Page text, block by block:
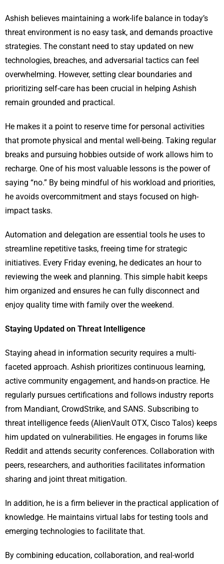
Ashish believes maintaining a work-life balance in today’s
threat environment is no easy task, and demands proactive
strategies. The constant need to stay updated on new
technologies, breaches, and adversarial tactics can feel
overwhelming. However, setting clear boundaries and
prioritizing self-care has been crucial in helping Ashish
remain grounded and practical.
He makes it a point to reserve time for personal activities
that promote physical and mental well-being. Taking regular
breaks and pursuing hobbies outside of work allows him to
recharge. One of his most valuable lessons is the power of
saying “no.” By being mindful of his workload and priorities,
he avoids overcommitment and stays focused on high-
impact tasks.
Automation and delegation are essential tools he uses to
streamline repetitive tasks, freeing time for strategic
initiatives. Every Friday evening, he dedicates an hour to
reviewing the week and planning. This simple habit keeps
him organized and ensures he can fully disconnect and
enjoy quality time with family over the weekend.
Staying Updated on Threat Intelligence
Staying ahead in information security requires a multi-
faceted approach. Ashish prioritizes continuous learning,
active community engagement, and hands-on practice. He
regularly pursues certifications and follows industry reports
from Mandiant, CrowdStrike, and SANS. Subscribing to
threat intelligence feeds (AlienVault OTX, Cisco Talos) keeps
him updated on vulnerabilities. He engages in forums like
Reddit and attends security conferences. Collaboration with
peers, researchers, and authorities facilitates information
sharing and joint threat mitigation.
In addition, he is a firm believer in the practical application of
knowledge. He maintains virtual labs for testing tools and
emerging technologies to facilitate that.
By combining education, collaboration, and real-world